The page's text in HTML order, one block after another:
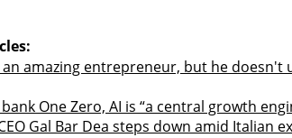
an amazing entrepreneur, but he doesn't
One Zero, AI is “a central growth
Gal Bar Dea steps down amid Italian